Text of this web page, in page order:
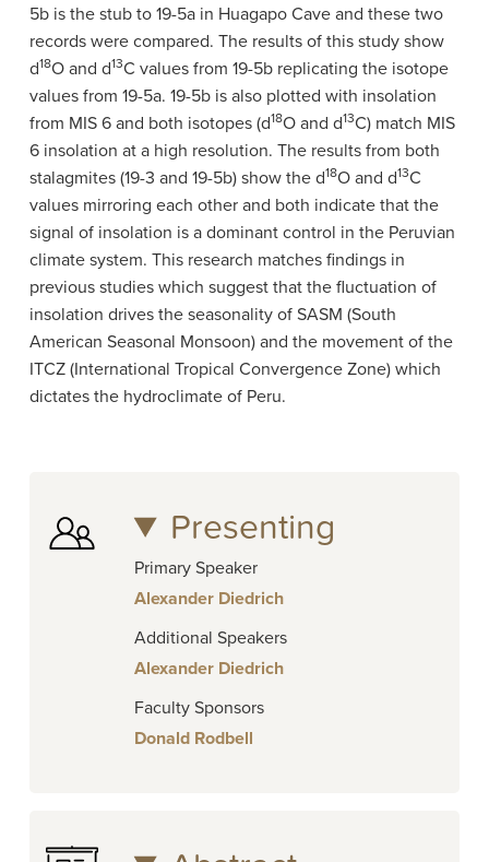
5b is the stub to 19-5a in Huagapo Cave and these two
records were compared. The results of this study show
d18O and d13C values from 19-5b replicating the isotope
values from 19-5a. 19-5b is also plotted with insolation
from MIS 6 and both isotopes (d18O and d13C) match MIS
6 insolation at a high resolution. The results from both
stalagmites (19-3 and 19-5b) show the d18O and d13C
values mirroring each other and both indicate that the
signal of insolation is a dominant control in the Peruvian
climate system. This research matches findings in
previous studies which suggest that the fluctuation of
insolation drives the seasonality of SASM (South
American Seasonal Monsoon) and the movement of the
ITCZ (International Tropical Convergence Zone) which
dictates the hydroclimate of Peru.
Presenting
Primary Speaker
Alexander Diedrich
Additional Speakers
Alexander Diedrich
Faculty Sponsors
Donald Rodbell